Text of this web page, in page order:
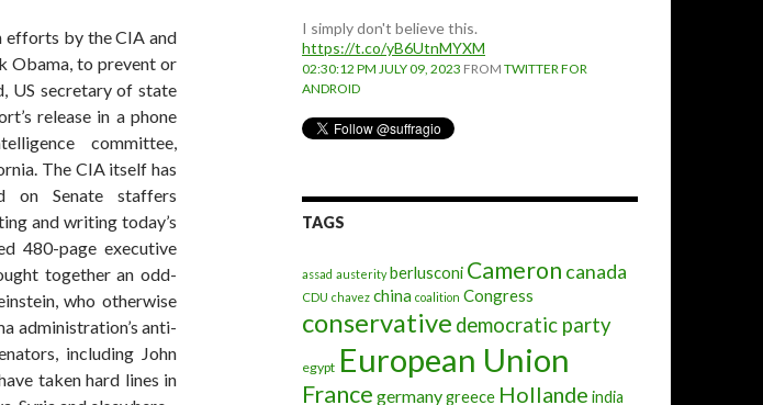
efforts by the CIA and
Obama, to prevent or
US secretary of state
release in a phone
committee,
The CIA itself has
on Senate staffers
and writing today’s
480-page executive
together an odd-
who otherwise
administration’s anti-
including John
taken hard lines in
I simply don't believe this.
https://t.co/yB6UtnMYXM
02:30:12 PM JULY 09, 2023 FROM TWITTER FOR
ANDROID
TAGS
assad austerity berlusconi Cameron canada
CDU chavez china coalition Congress
conservative democratic party
egypt European Union
France germanygreece Hollande india